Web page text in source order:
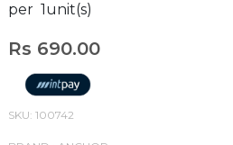
per 1unit(s)
Rs 690.00
SKU: 100742